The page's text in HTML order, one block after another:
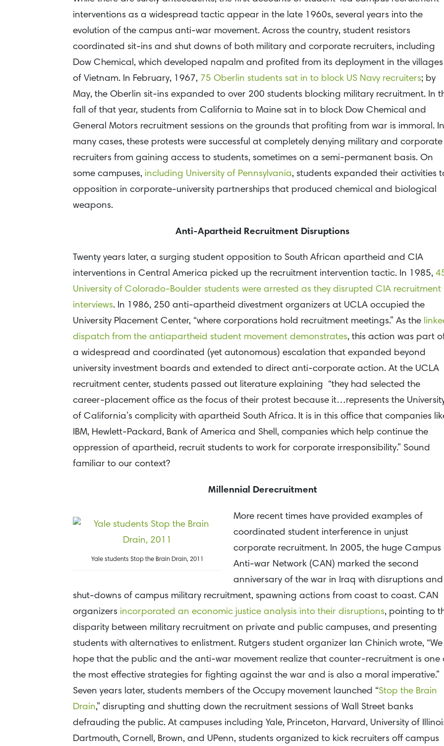
interventions as a widespread tactic appear in the late 1960s, several years into the
evolution of the campus anti-war movement. Across the country, student resistors
coordinated sit-ins and shut downs of both military and corporate recruiters, including
Dow Chemical, which developed napalm and profited from its deployment in the villages
of Vietnam. In February, 1967, 75 Oberlin students sat in to block US Navy recruiters; by
May, the Oberlin sit-ins expanded to over 200 students blocking military recruitment. In
fall of that year, students from California to Maine sat in to block Dow Chemical and
General Motors recruitment sessions on the grounds that profiting from war is immoral. In
many cases, these protests were successful at completely denying military and corporate
recruiters from gaining access to students, sometimes on a semi-permanent basis. On
some campuses, including University of Pennsylvania, students expanded their activities
opposition in corporate-university partnerships that produced chemical and biological
weapons.
Anti-Apartheid Recruitment Disruptions
Twenty years later, a surging student opposition to South African apartheid and CIA
interventions in Central America picked up the recruitment intervention tactic. In 1985,
University of Colorado-Boulder students were arrested as they disrupted CIA recruitment
interviews. In 1986, 250 anti-apartheid divestment organizers at UCLA occupied the
University Placement Center, “where corporations hold recruitment meetings.” As the
dispatch from the antiapartheid student movement demonstrates, this action was part
a widespread and coordinated (yet autonomous) escalation that expanded beyond
university investment boards and extended to direct anti-corporate action. At the UCLA
recruitment center, students passed out literature explaining “they had selected the
career-placement office as the focus of their protest because it…represents the
of California’s complicity with apartheid South Africa. It is in this office that companies
IBM, Hewlett-Packard, Bank of America and Shell, companies which help continue the
oppression of apartheid, recruit students to work for corporate irresponsibility.” Sound
familiar to our context?
Millennial Derecruitment
Yale students Stop the Brain Drain, 2011
More recent times have provided examples of
coordinated student interference in unjust
corporate recruitment. In 2005, the huge Campus
Anti-war Network (CAN) marked the second
anniversary of the war in Iraq with disruptions and
shut-downs of campus military recruitment, spawning actions from coast to coast. CAN
organizers incorporated an economic justice analysis into their disruptions, pointing to
disparity between military recruitment on private and public campuses, and presenting
students with alternatives to enlistment. Rutgers student organizer Ian Chinich wrote, “We
hope that the public and the anti-war movement realize that counter-recruitment is one
the most effective strategies for fighting against the war and is also a moral imperative.”
Seven years later, students members of the Occupy movement launched “Stop the Brain
Drain,” disrupting and shutting down the recruitment sessions of Wall Street banks
defrauding the public. At campuses including Yale, Princeton, Harvard, University of
Dartmouth, Cornell, Brown, and UPenn, students organized to kick recruiters off campus